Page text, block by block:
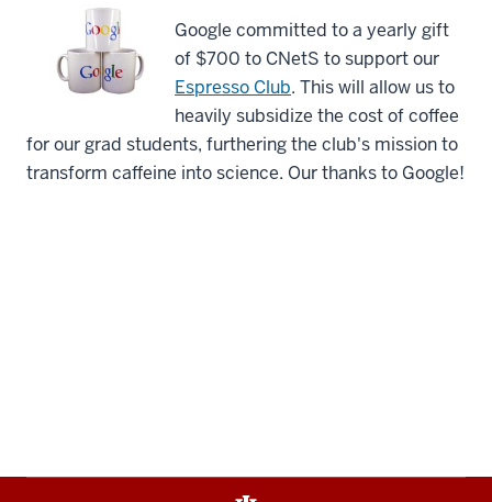
Google committed to a yearly gift
of $700 to CNetS to support our
Espresso Club. This will allow us to
heavily subsidize the cost of coffee
for our grad students, furthering the club's mission to
transform caffeine into science. Our thanks to Google!